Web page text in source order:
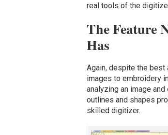
real tools of the
The Feature
Has
Again, despite the
images to embroidery
analyzing an image
outlines and shapes
skilled digitizer.